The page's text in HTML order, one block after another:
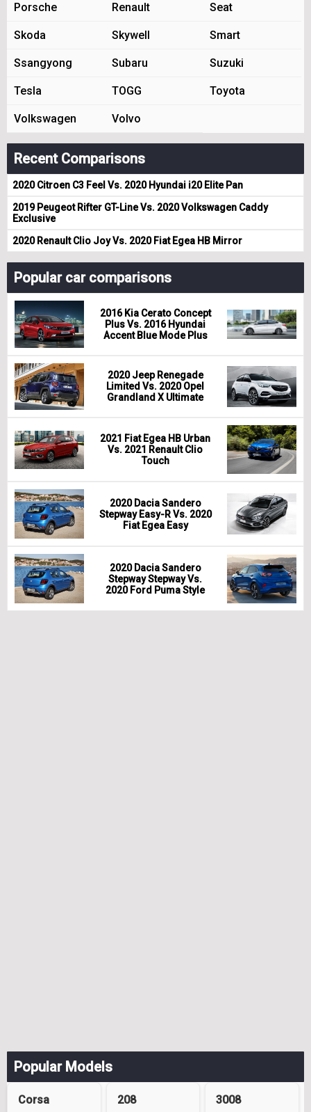
Porsche Renault Seat
Skoda Skywell Smart
Ssangyong Subaru Suzuki
Tesla TOGG Toyota
Volkswagen Volvo
Recent Comparisons
2020 Citroen C3 Feel Vs. 2020 Hyundai i20 Elite Pan
2019 Peugeot Rifter GT-Line Vs. 2020 Volkswagen Caddy
Exclusive
2020 Renault Clio Joy Vs. 2020 Fiat Egea HB Mirror
Popular car comparisons
2016 Kia Cerato Concept
Plus Vs. 2016 Hyundai
Accent Blue Mode Plus
2020 Jeep Renegade
Limited Vs. 2020 Opel
Grandland X Ultimate
2021 Fiat Egea HB Urban
Vs. 2021 Renault Clio
Touch
2020 Dacia Sandero
Stepway Easy-R Vs. 2020
Fiat Egea Easy
2020 Dacia Sandero
Stepway Stepway Vs.
2020 Ford Puma Style
Popular Models
Corsa 208 3008